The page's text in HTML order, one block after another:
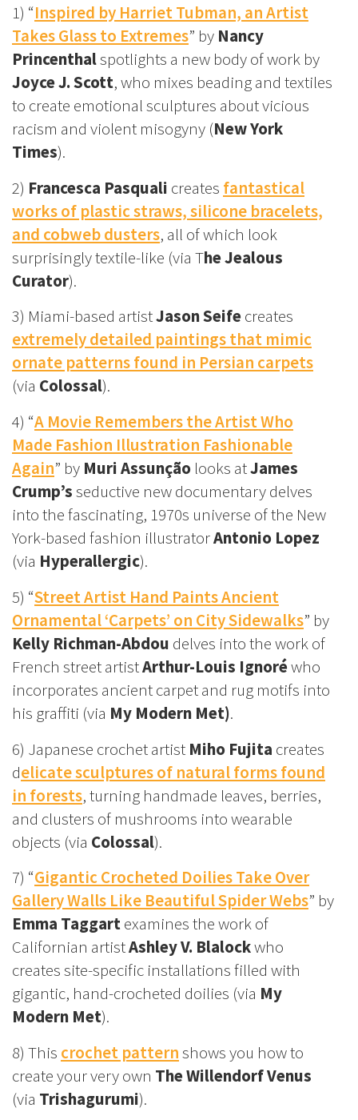
1) “Inspired by Harriet Tubman, an Artist
Takes Glass to Extremes” by Nancy
Princenthalspotlights a new body of work by
Joyce J. Scott, who mixes beading and textiles
to create emotional sculptures about vicious
racism and violent misogyny (New York
Times).
2) Francesca Pasquali creates fantastical
works of plastic straws, silicone bracelets,
and cobweb dusters, all of which look
surprisingly textile-like (via The Jealous
Curator).
3) Miami-based artistJason Seifecreates
extremely detailed paintings that mimic
ornate patterns found in Persian carpets
(via Colossal).
4) “A Movie Remembers the Artist Who
Made Fashion Illustration Fashionable
Again” by Muri Assunção looks atJames
Crump’sseductive new documentary delves
into the fascinating, 1970s universe of the New
York-based fashion illustratorAntonio Lopez
(via Hyperallergic).
5) “Street Artist Hand Paints Ancient
Ornamental ‘Carpets’ on City Sidewalks” by
Kelly Richman-Abdou delves into the work of
French street artistArthur-Louis Ignoréwho
incorporates ancient carpet and rug motifs into
his graffiti (via My Modern Met).
6) Japanese crochet artist Miho Fujita creates
delicate sculptures of natural forms found
in forests, turning handmade leaves, berries,
and clusters of mushrooms into wearable
objects (via Colossal).
7) “Gigantic Crocheted Doilies Take Over
Gallery Walls Like Beautiful Spider Webs” by
Emma Taggartexamines the work of
Californian artistAshley V. Blalockwho
creates site-specific installations filled with
gigantic, hand-crocheted doilies (via My
Modern Met).
8) This crochet patternshows you how to
create your very own The Willendorf Venus
(via Trishagurumi).